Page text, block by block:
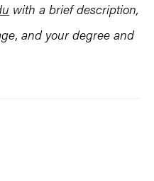
with a brief description,
and your degree and